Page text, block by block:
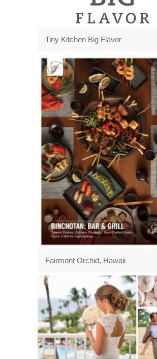
Tiny Kitchen Big Flavor
Fairmont Orchid, Hawaii